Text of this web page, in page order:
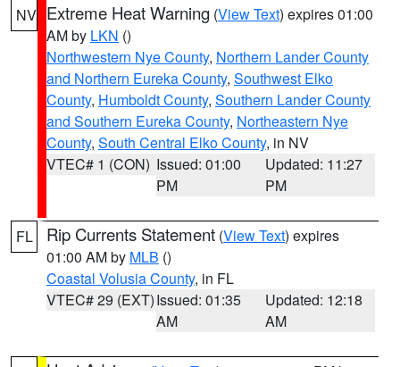
NV Extreme Heat Warning (View Text) expires 01:00
AM by LKN ()
Northwestern Nye County, Northern Lander County
and Northern Eureka County, Southwest Elko
County, Humboldt County, Southern Lander County
and Southern Eureka County, Northeastern Nye
County, South Central Elko County, in NV
VTEC# 1 (CON) Issued: 01:00
PM
Updated: 11:27
PM
FL Rip Currents Statement (View Text) expires
01:00 AM by MLB ()
Coastal Volusia County, in FL
VTEC# 29 (EXT)Issued: 01:35
AM
Updated: 12:18
AM